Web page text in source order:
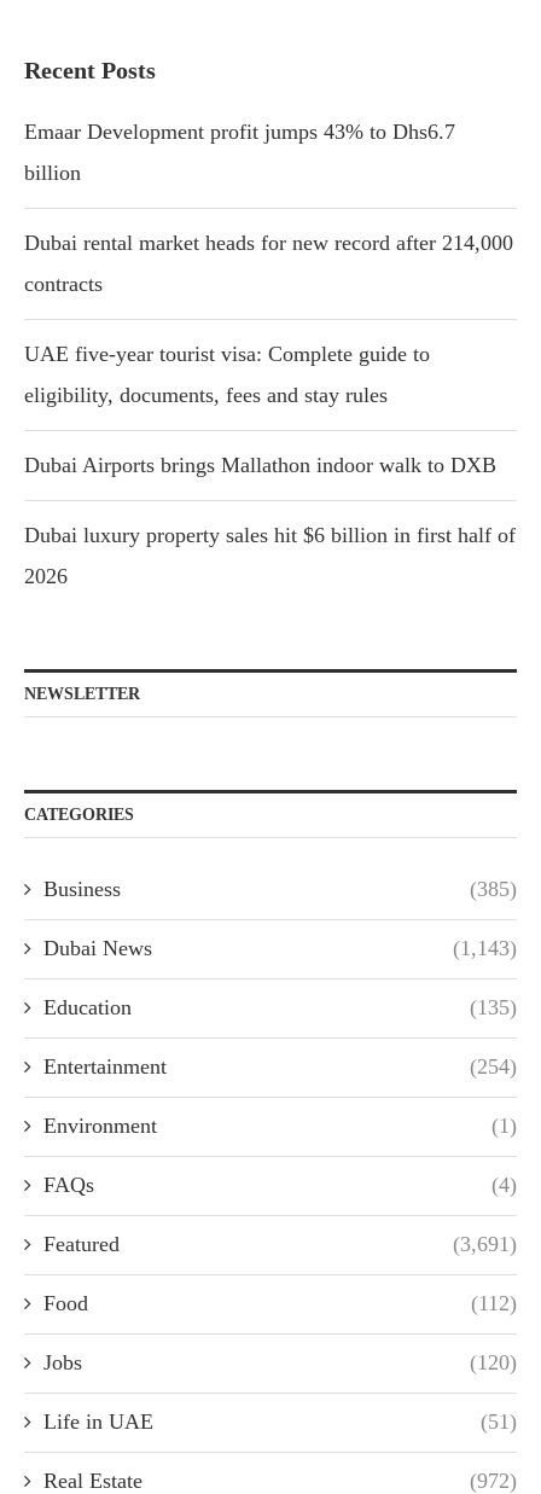
Recent Posts
Emaar Development profit jumps 43% to Dhs6.7
billion
Dubai rental market heads for new record after 214,000
contracts
UAE five-year tourist visa: Complete guide to
eligibility, documents, fees and stay rules
Dubai Airports brings Mallathon indoor walk to DXB
Dubai luxury property sales hit $6 billion in first half of
2026
NEWSLETTER
CATEGORIES
Business (385)
Dubai News (1,143)
Education (135)
Entertainment (254)
Environment (1)
FAQs (4)
Featured (3,691)
Food (112)
Jobs (120)
Life in UAE (51)
Real Estate (972)